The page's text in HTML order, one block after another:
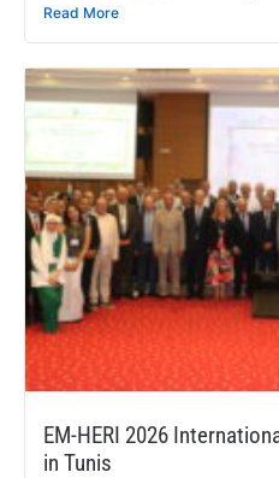
Read More
EM-HERI 2026
in Tunis